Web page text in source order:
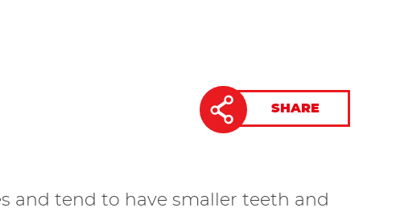
SHARE
and tend to have smaller teeth and